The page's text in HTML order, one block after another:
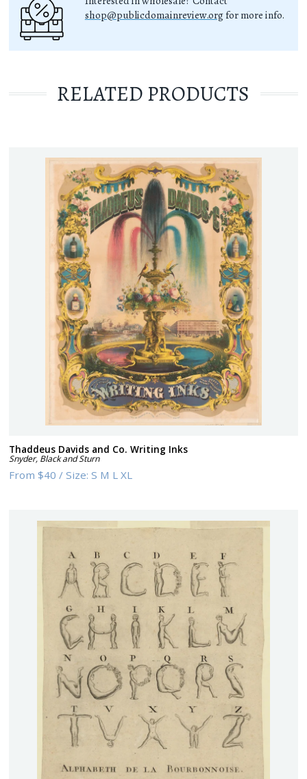
shop@publicdomainreview.org for more info.
RELATED PRODUCTS
Thaddeus Davids and Co. Writing Inks
Snyder, Black and Sturn
From$40 /Size:S M L XL